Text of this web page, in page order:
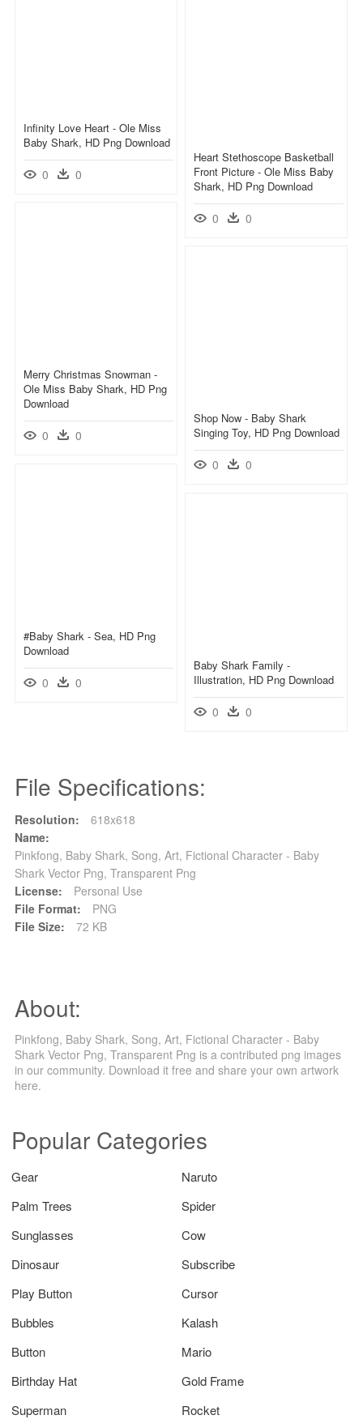
Infinity Love Heart - Ole Miss
Baby Shark, HD Png Download
0 0
Heart Stethoscope Basketball
Front Picture - Ole Miss Baby
Shark, HD Png Download
0 0
Merry Christmas Snowman -
Ole Miss Baby Shark, HD Png
Download
0 0
Shop Now - Baby Shark
Singing Toy, HD Png Download
0 0
#baby Shark - Sea, HD Png
Download
0 0
Baby Shark Family -
Illustration, HD Png Download
0 0
File Specifications:
Resolution:
618x618
Name:
Pinkfong, Baby Shark, Song, Art, Fictional Character - Baby
Shark Vector Png, Transparent Png
License:
Personal Use
File Format:
PNG
File Size:
72 KB
About:
Pinkfong, Baby Shark, Song, Art, Fictional Character - Baby
Shark Vector Png, Transparent Png is a contributed png images
in our community. Download it free and share your own artwork
here.
Popular Categories
Gear
Naruto
Palm Trees
Spider
Sunglasses
Cow
Dinosaur
Subscribe
Play Button
Cursor
Bubbles
Kalash
Button
Mario
Birthday Hat
Gold Frame
Superman
Rocket